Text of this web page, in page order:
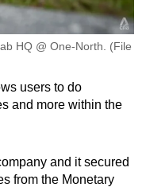
HQ @ One-North. (File
users to do
and more within the
and it secured
from the Monetary